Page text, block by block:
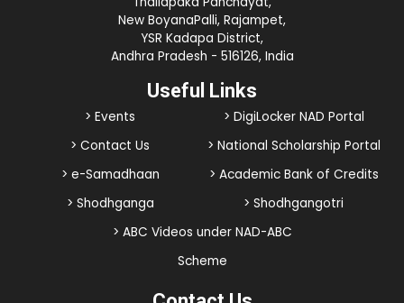
New BoyanaPalli, Rajampet,
YSR Kadapa District,
Andhra Pradesh - 516126, India
Useful Links
> Events
> DigiLocker NAD Portal
> Contact Us
> National Scholarship Portal
> e-Samadhaan
> Academic Bank of Credits
> Shodhganga
> Shodhgangotri
> ABC Videos under NAD-ABC
Scheme